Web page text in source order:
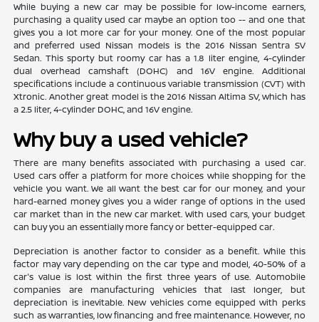
While buying a new car may be possible for low-income earners,
purchasing a quality used car maybe an option too -- and one that
gives you a lot more car for your money. One of the most popular
and preferred used Nissan models is the 2016 Nissan Sentra SV
Sedan. This sporty but roomy car has a 1.8 liter engine, 4-cylinder
dual overhead camshaft (DOHC) and 16V engine. Additional
specifications include a continuous variable transmission (CVT) with
Xtronic. Another great model is the 2016 Nissan Altima SV, which has
a 2.5 liter, 4-cylinder DOHC, and 16V engine.
Why buy a used vehicle?
There are many benefits associated with purchasing a used car.
Used cars offer a platform for more choices while shopping for the
vehicle you want. We all want the best car for our money, and your
hard-earned money gives you a wider range of options in the used
car market than in the new car market. With used cars, your budget
can buy you an essentially more fancy or better-equipped car.
Depreciation is another factor to consider as a benefit. While this
factor may vary depending on the car type and model, 40-50% of a
car's value is lost within the first three years of use. Automobile
companies are manufacturing vehicles that last longer, but
depreciation is inevitable. New vehicles come equipped with perks
such as warranties, low financing and free maintenance. However, no